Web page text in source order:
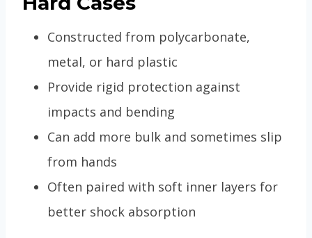
Constructed from polycarbonate,
metal, or hard plastic
Provide rigid protection against
impacts and bending
Can add more bulk and sometimes slip
from hands
Often paired with soft inner layers for
better shock absorption